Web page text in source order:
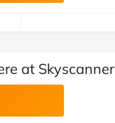
at Skyscanner